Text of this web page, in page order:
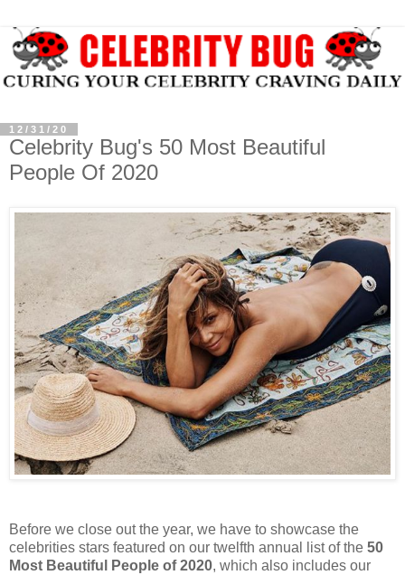
12/31/20
Celebrity Bug's 50 Most Beautiful
People Of 2020
Before we close out the year, we have to showcase the
celebrities stars featured on our twelfth annual list of the 50
Most Beautiful People of 2020, which also includes our